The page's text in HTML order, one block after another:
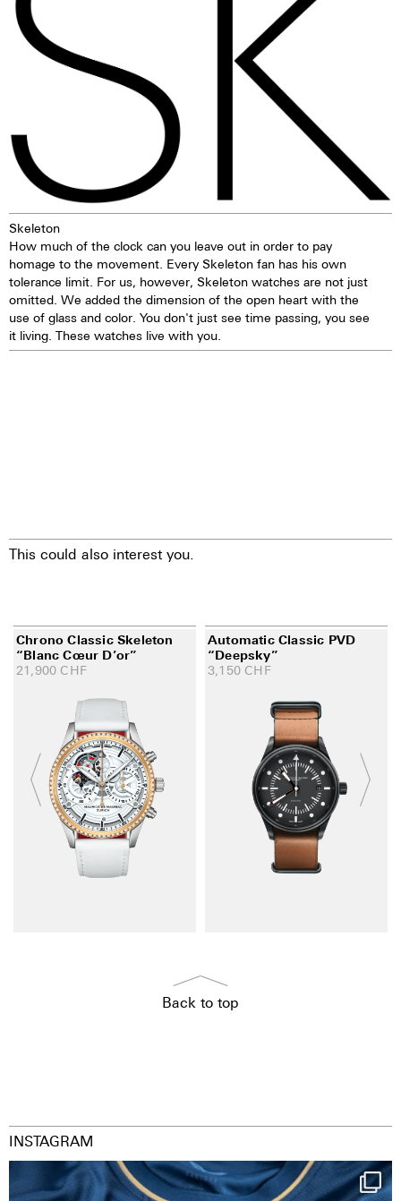
pusher. The crown offers good
grip and precise turning, thereby
making adjustments to the
watch very easy. The watch is
water-resistant to 5 ATM. This
means that the watch can be
washing your hands, in the rain,
in the shower, while washing
the car, skiing, trekking or
swimming.
has a significantly lower nickel
emission than, for instance,
904L steel, which is also a high-
strength steel alloy. This is, for
us, a reason to favour 316L
stainless steel.
Skeleton
How much of the clock can you leave out in order to pay
homage to the movement. Every Skeleton fan has his own
tolerance limit. For us, however, Skeleton watches are not just
omitted. We added the dimension of the open heart with the
use of glass and color. You don't just see time passing, you see
it living. These watches live with you.
This could also interest you.
Chrono Classic Skeleton
“Blanc Cœur D’or”
21,900 CHF
Automatic Classic PVD
“Deepsky”
3,150 CHF
Back to top
INSTAGRAM
Happy Birthday FCZ